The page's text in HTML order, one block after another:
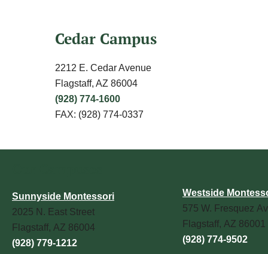
Cedar Campus
2212 E. Cedar Avenue
Flagstaff, AZ 86004
(928) 774-1600
FAX: (928) 774-0337
Sunnyside Montessori
2025 N. East Street
Flagstaff, AZ 86004
(928) 779-1212
Westside
575 W. Fresquez
Flagstaff, AZ 86001
(928) 774-9502